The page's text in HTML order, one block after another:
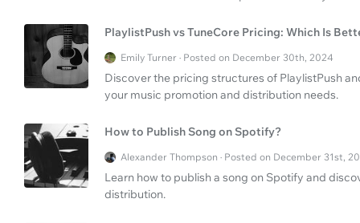
PlaylistPush vs TuneCore Pricing: Which Is
Emily Turner · Posted on December 30th, 2024
Discover the pricing structures of PlaylistPush
your music promotion and distribution needs.
How to Publish Song on Spotify?
Alexander Thompson · Posted on December 31st,
Learn how to publish a song on Spotify and
distribution.